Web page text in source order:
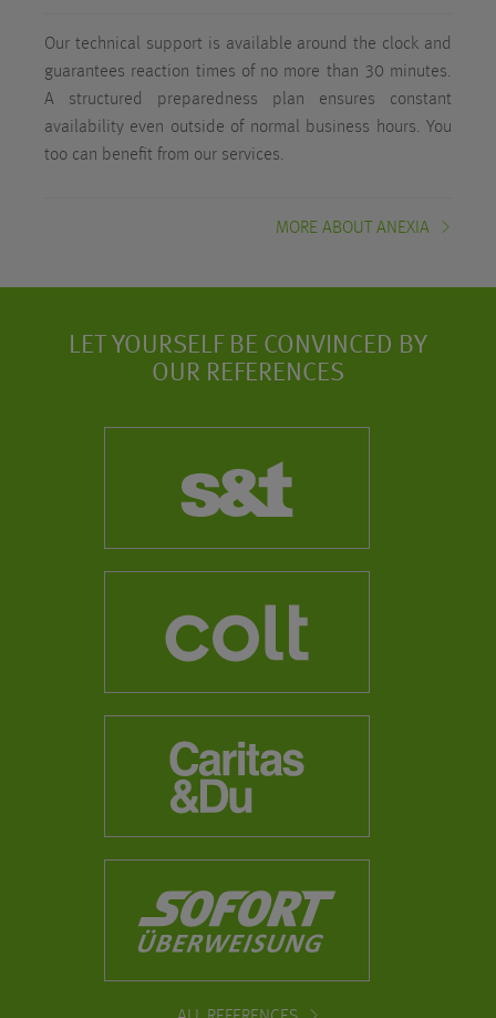
Our technical support is available around the clock and
guarantees reaction times of no more than 30 minutes.
A structured preparedness plan ensures constant
availability even outside of normal business hours. You
too can benefit from our services.
MORE ABOUT ANEXIA
LET YOURSELF BE CONVINCED BY
OUR REFERENCES